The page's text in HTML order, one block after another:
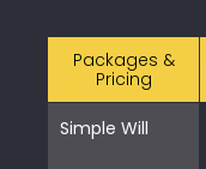
Packages &
Pricing
Simple Will